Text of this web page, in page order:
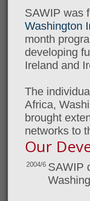
SAWIP was
Washington
month
developing
Ireland and
The
Africa,
brought
networks to
Our
2004/6 SAWIP